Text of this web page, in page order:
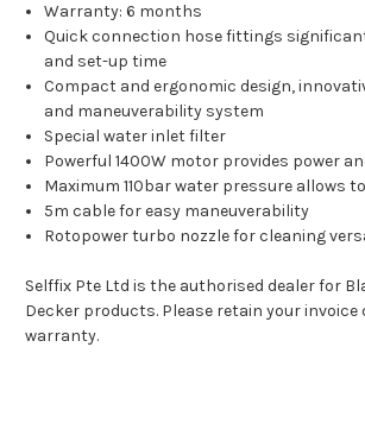
Warranty: 6 months
Quick connection hose fittings
and set-up time
Compact and ergonomic design,
and maneuverability system
Special water inlet filter
Powerful 1400W motor provides power
Maximum 110bar water pressure allows
5m cable for easy maneuverability
Rotopower turbo nozzle for cleaning
Selffix Pte Ltd is the authorised dealer for
Decker products. Please retain your
warranty.